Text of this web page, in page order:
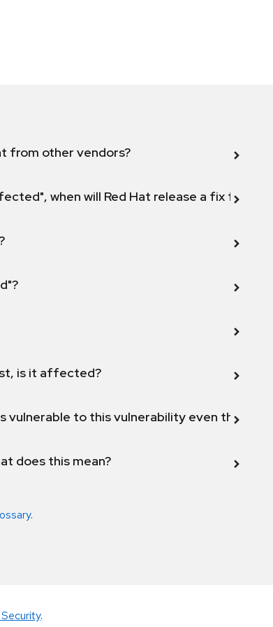
from other vendors?
when will Red Hat release a fix for this
is it affected?
vulnerable to this vulnerability even though
does this mean?
.
.